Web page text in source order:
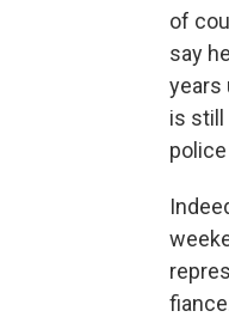
of
say
years
is still